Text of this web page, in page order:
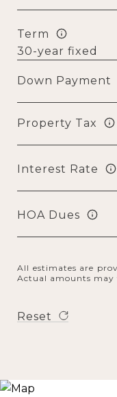
Term
Down Payment
Property Tax
Interest Rate
HOA Dues
All estimates are
Actual amounts may
Reset